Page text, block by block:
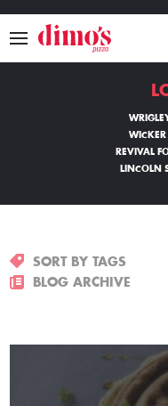
THE
REVIVAL
LINCOLN
SORT BY TAGS
BLOG ARCHIVE